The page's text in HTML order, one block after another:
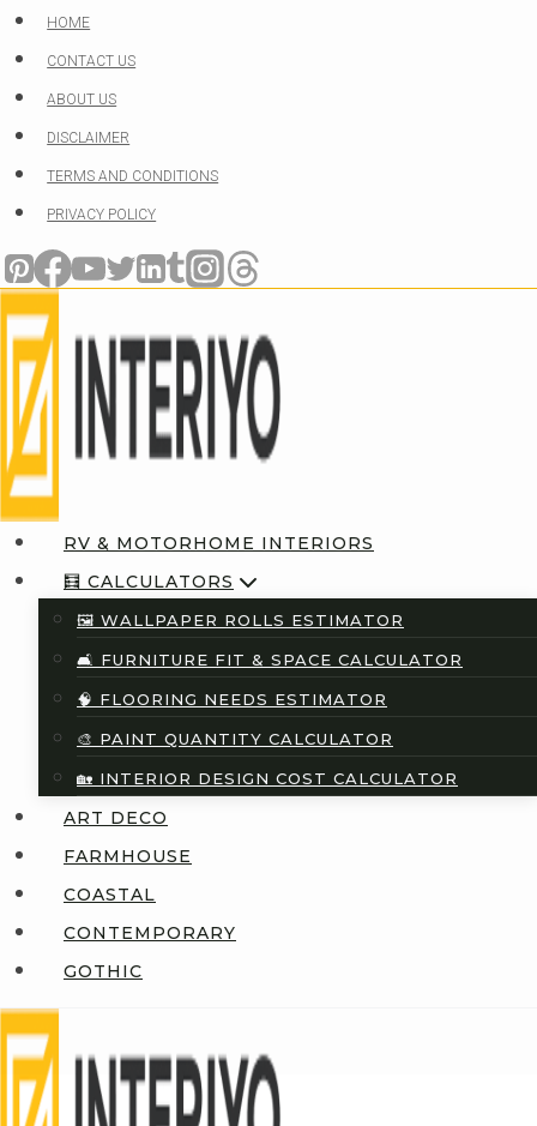
Skip
to
content
HOME
CONTACT US
ABOUT US
DISCLAIMER
TERMS AND CONDITIONS
PRIVACY POLICY
RV & MOTORHOME INTERIORS
🧮 CALCULATORS
🖼️ WALLPAPER ROLLS ESTIMATOR
🛋️ FURNITURE FIT & SPACE CALCULATOR
🧠 FLOORING NEEDS ESTIMATOR
🎨 PAINT QUANTITY CALCULATOR
🏡 INTERIOR DESIGN COST CALCULATOR
ART DECO
FARMHOUSE
COASTAL
CONTEMPORARY
GOTHIC